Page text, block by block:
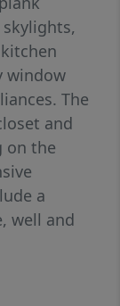
window
The
and
on the
a
well and